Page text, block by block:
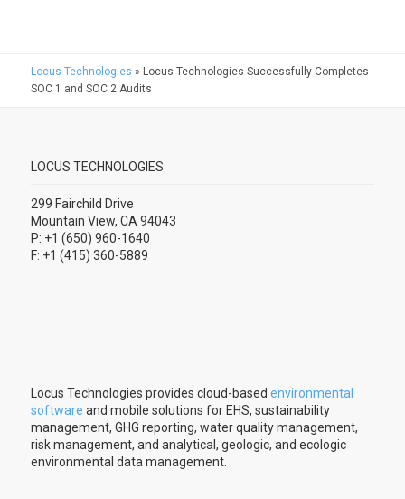
Locus Technologies » Locus Technologies Successfully Completes
SOC 1 and SOC 2 Audits
LOCUS TECHNOLOGIES
299 Fairchild Drive
Mountain View, CA 94043
P: +1 (650) 960-1640
F: +1 (415) 360-5889
Locus Technologies provides cloud-based environmental
software and mobile solutions for EHS, sustainability
management, GHG reporting, water quality management,
risk management, and analytical, geologic, and ecologic
environmental data management.